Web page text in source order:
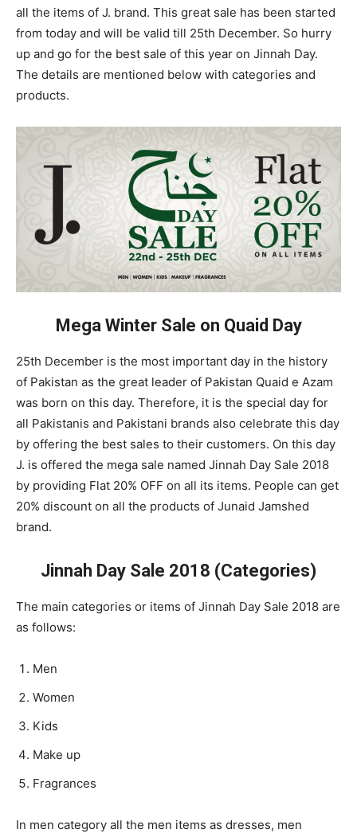
all the items of J. brand. This great sale has been started
from today and will be valid till 25th December. So hurry
up and go for the best sale of this year on Jinnah Day.
The details are mentioned below with categories and
products.
Mega Winter Sale on Quaid Day
25th December is the most important day in the history
of Pakistan as the great leader of Pakistan Quaid e Azam
was born on this day. Therefore, it is the special day for
all Pakistanis and Pakistani brands also celebrate this day
by offering the best sales to their customers. On this day
J. is offered the mega sale named Jinnah Day Sale 2018
by providing Flat 20% OFF on all its items. People can get
20% discount on all the products of Junaid Jamshed
brand.
Jinnah Day Sale 2018 (Categories)
The main categories or items of Jinnah Day Sale 2018 are
as follows:
Men
Women
Kids
Make up
Fragrances
In men category all the men items as dresses, men